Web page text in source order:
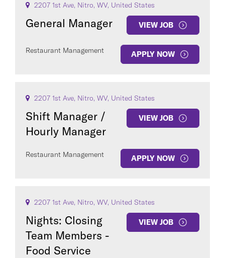
2207 1st Ave, Nitro, WV, United States
General Manager VIEW JOB
Restaurant Management APPLY NOW
2207 1st Ave, Nitro, WV, United States
Shift Manager /
Hourly Manager
VIEW JOB
Restaurant Management APPLY NOW
2207 1st Ave, Nitro, WV, United States
Nights: Closing
Team Members -
Food Service
VIEW JOB